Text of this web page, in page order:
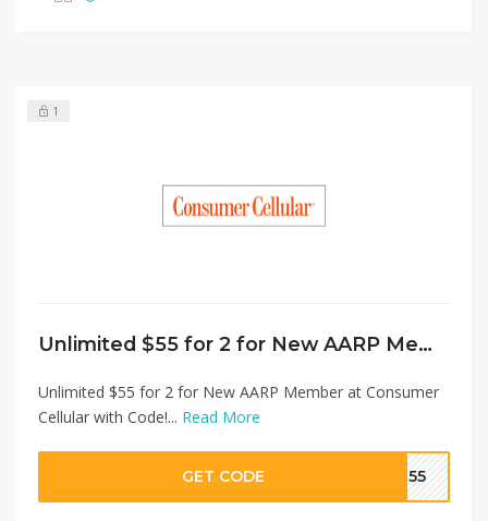
1
Unlimited $55 for 2 for New AARP Member at Consumer Cellular with Code!
Unlimited $55 for 2 for New AARP Member at Consumer
Cellular with Code!... Read More
GET CODE RP55